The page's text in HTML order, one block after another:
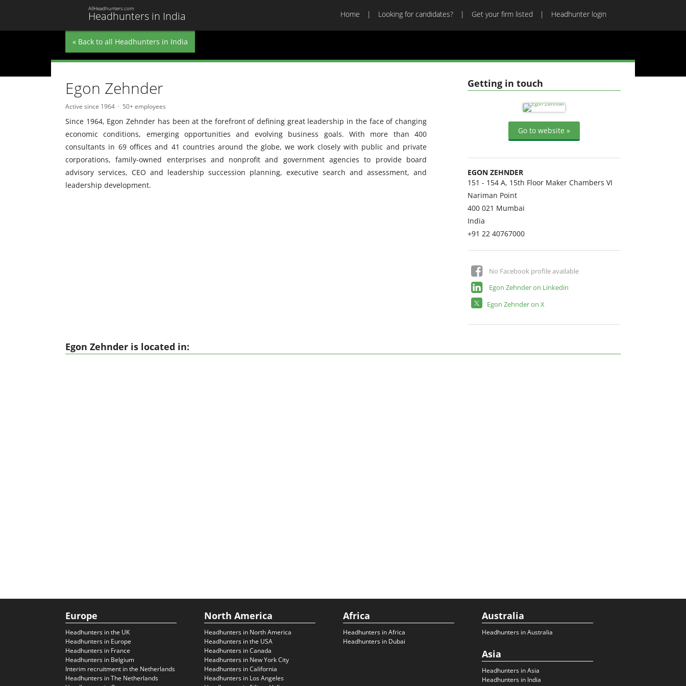
Headhunters in India
AllHeadhunters.com
Home Looking for candidates? Get your firm listed Headhunter login
« Back to all Headhunters in India
Getting in touch
Go to website »
EGON ZEHNDER
151 - 154 A, 15th Floor Maker Chambers VI
Nariman Point
400 021 Mumbai
India
+91 22 40767000
No Facebook profile available
Egon Zehnder on Linkedin
Egon Zehnder on X
Egon Zehnder
Active since 1964 50+ employees
Since 1964, Egon Zehnder has been at the forefront of defining great leadership in the face of changing
economic conditions, emerging opportunities and evolving business goals. With more than 400
consultants in 69 offices and 41 countries around the globe, we work closely with public and private
corporations, family-owned enterprises and nonprofit and government agencies to provide board
advisory services, CEO and leadership succession planning, executive search and assessment, and
leadership development.
Egon Zehnder is located in:
Europe
Headhunters in the UK
Headhunters in Europe
Headhunters in France
Headhunters in Belgium
Interim recruitment in the Netherlands
Headhunters in The Netherlands
North America
Headhunters in North America
Headhunters in the USA
Headhunters in Canada
Headhunters in New York City
Headhunters in California
Headhunters in Los Angeles
Africa
Headhunters in Africa
Headhunters in Dubai
Australia
Headhunters in Australia
Asia
Headhunters in Asia
Headhunters in India